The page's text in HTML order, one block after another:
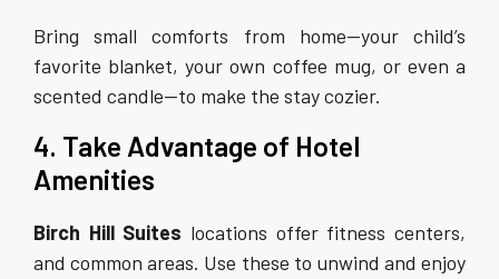
Bring small comforts from home—your child’s
favorite blanket, your own coffee mug, or even a
scented candle—to make the stay cozier.
4. Take Advantage of Hotel
Amenities
Birch Hill Suites locations offer fitness centers,
and common areas. Use these to unwind and enjoy